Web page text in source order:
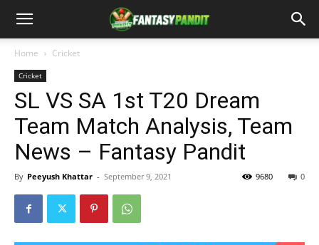
Home Cricket
Cricket
SL VS SA 1st T20 Dream
Team Match Analysis, Team
News – Fantasy Pandit
By Peeyush Khattar - September 9, 2021 0
9680